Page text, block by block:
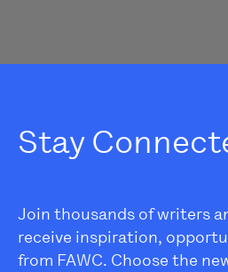
Stay
Join thousands of writers
receive inspiration,
from FAWC. Choose the